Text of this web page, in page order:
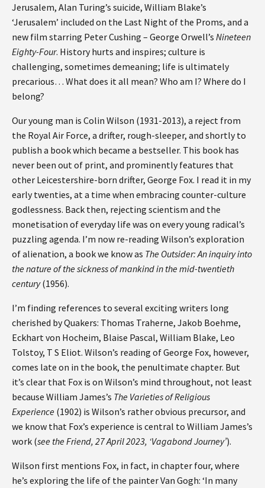
Jerusalem, Alan Turing’s suicide, William Blake’s
‘Jerusalem’ included on the Last Night of the Proms, and a
new film starring Peter Cushing – George Orwell’s Nineteen
Eighty-Four. History hurts and inspires; culture is
challenging, sometimes demeaning; life is ultimately
precarious… What does it all mean? Who am I? Where do I
belong?
Our young man is Colin Wilson (1931-2013), a reject from
the Royal Air Force, a drifter, rough-sleeper, and shortly to
publish a book which became a bestseller. This book has
never been out of print, and prominently features that
other Leicestershire-born drifter, George Fox. I read it in my
early twenties, at a time when embracing counter-culture
godlessness. Back then, rejecting scientism and the
monetisation of everyday life was on every young radical’s
puzzling agenda. I’m now re-reading Wilson’s exploration
of alienation, a book we know as The Outsider: An inquiry into
the nature of the sickness of mankind in the mid-twentieth
century(1956).
I’m finding references to several exciting writers long
cherished by Quakers: Thomas Traherne, Jakob Boehme,
Eckhart von Hocheim, Blaise Pascal, William Blake, Leo
Tolstoy, T S Eliot. Wilson’s reading of George Fox, however,
comes late on in the book, the penultimate chapter. But
it’s clear that Fox is on Wilson’s mind throughout, not least
because William James’s The Varieties of Religious
Experience (1902) is Wilson’s rather obvious precursor, and
we know that Fox’s experience is central to William James’s
work (see the Friend, 27 April 2023, ‘Vagabond Journey’).
Wilson first mentions Fox, in fact, in chapter four, where
he’s exploring the life of the painter Van Gogh: ‘In many